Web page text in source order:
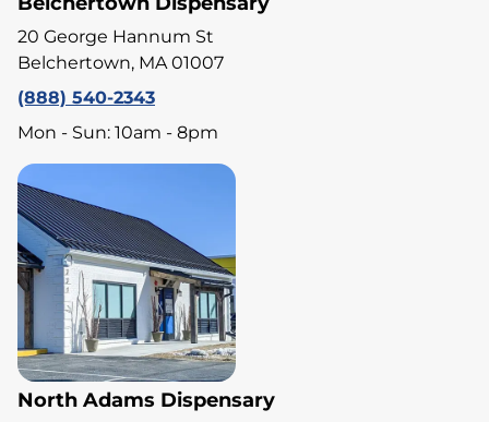
20 George Hannum St
Belchertown, MA 01007
(888) 540-2343
Mon - Sun: 10am - 8pm
North Adams Dispensary